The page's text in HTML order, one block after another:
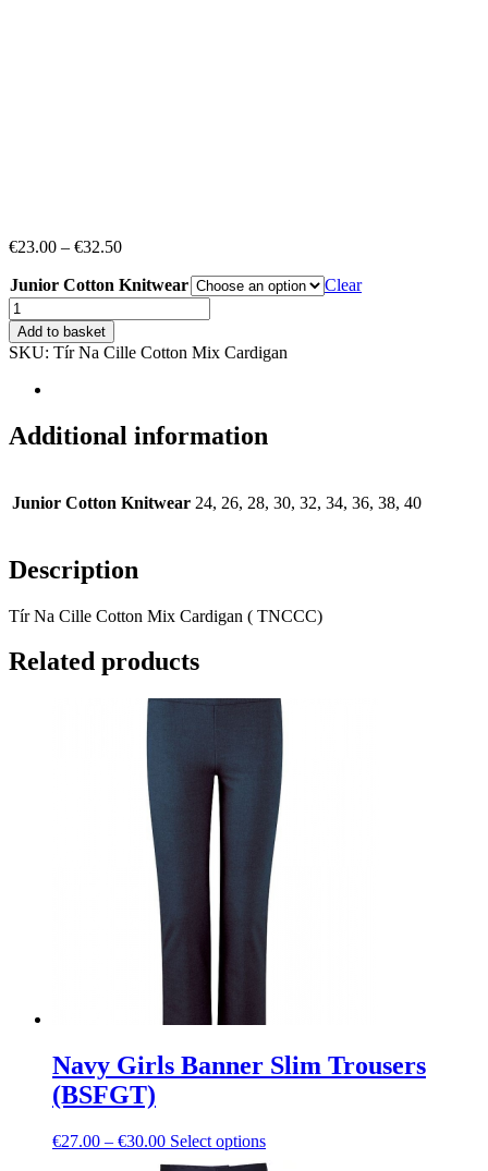
€23.00 – €32.50Price
€23.00
through
€32.50
Junior Cotton Knitwear
Clear
*Tír
Na
Cille
Cotton
Mix
(TNCHC)
quantity
Add to basket
SKU: Tír Na Cille Cotton Mix Cardigan
Additional information
Junior Cotton Knitwear 24, 26, 28, 30, 32, 34, 36, 38, 40
Description
Tír Na Cille Cotton Mix Cardigan ( TNCCC)
Related products
Navy Girls Banner Slim Trousers
(BSFGT)
€27.00 – €30.00Price
Select optionsThis
product